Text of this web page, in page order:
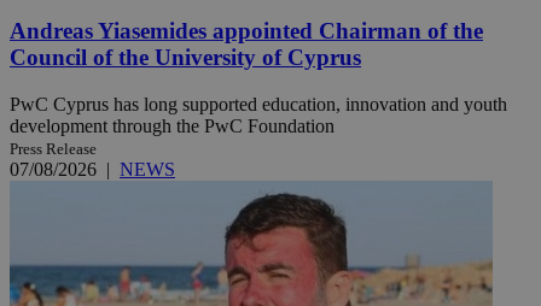
Andreas Yiasemides appointed Chairman of the
Council of the University of Cyprus
PwC Cyprus has long supported education, innovation and youth
development through the PwC Foundation
Press Release
07/08/2026 | NEWS